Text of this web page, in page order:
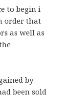
to begin i
order that
as well as
by
been sold